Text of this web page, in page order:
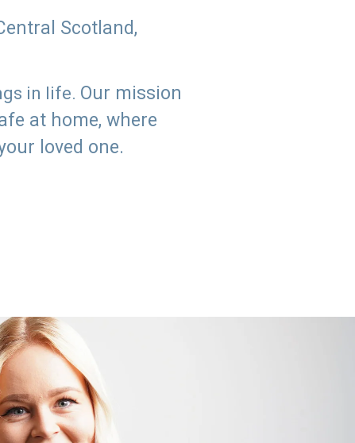
Scotland,
in life. Our mission
at home, where
loved one.